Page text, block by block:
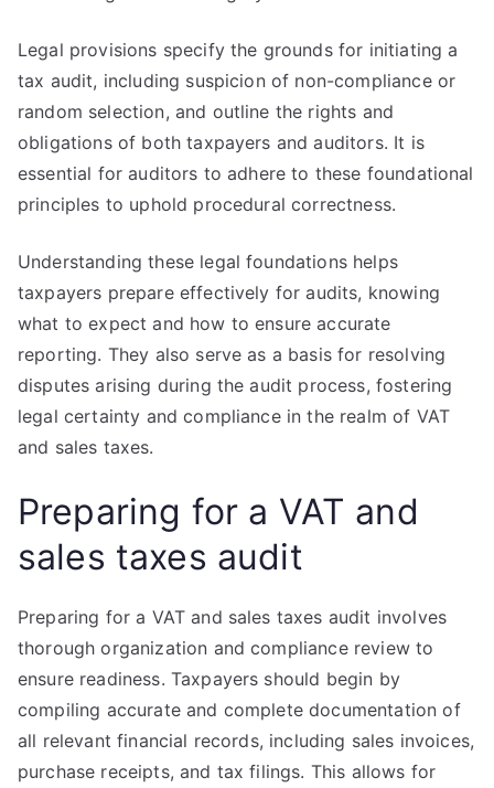
Legal provisions specify the grounds for initiating a
tax audit, including suspicion of non-compliance or
random selection, and outline the rights and
obligations of both taxpayers and auditors. It is
essential for auditors to adhere to these foundational
principles to uphold procedural correctness.
Understanding these legal foundations helps
taxpayers prepare effectively for audits, knowing
what to expect and how to ensure accurate
reporting. They also serve as a basis for resolving
disputes arising during the audit process, fostering
legal certainty and compliance in the realm of VAT
and sales taxes.
Preparing for a VAT and
sales taxes audit
Preparing for a VAT and sales taxes audit involves
thorough organization and compliance review to
ensure readiness. Taxpayers should begin by
compiling accurate and complete documentation of
all relevant financial records, including sales invoices,
purchase receipts, and tax filings. This allows for